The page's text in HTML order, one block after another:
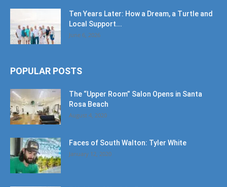
Ten Years Later: How a Dream, a Turtle and
Local Support...
June 6, 2026
POPULAR POSTS
The “Upper Room” Salon Opens in Santa
Rosa Beach
August 4, 2020
Faces of South Walton: Tyler White
January 12, 2020